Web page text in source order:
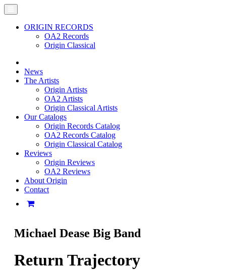
ORIGIN RECORDS
OA2 Records
Origin Classical
News
The Artists
Origin Artists
OA2 Artists
Origin Classical Artists
Our Catalogs
Origin Records Catalog
OA2 Records Catalog
Origin Classical Catalog
Reviews
Origin Reviews
OA2 Reviews
About Origin
Contact
Michael Dease Big Band
Return Trajectory